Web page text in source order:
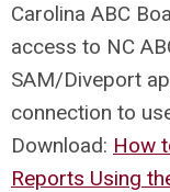
Carolina ABC
access to NC
SAM/Diveport
connection to
Download: How
Reports Using